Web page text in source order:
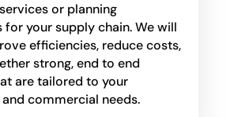
or planning
for your supply chain. We will
efficiencies, reduce costs,
strong, end to end
aretailored to your
commercial needs.